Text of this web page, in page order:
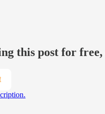
this post for